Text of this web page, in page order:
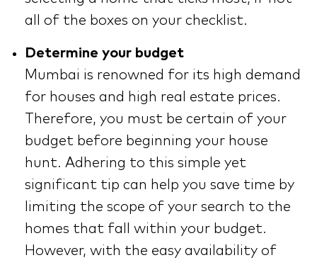
all of the boxes on your checklist.
Determine your budget
Mumbai is renowned for its high demand
for houses and high real estate prices.
Therefore, you must be certain of your
budget before beginning your house
hunt. Adhering to this simple yet
significant tip can help you save time by
limiting the scope of your search to the
homes that fall within your budget.
However, with the easy availability of